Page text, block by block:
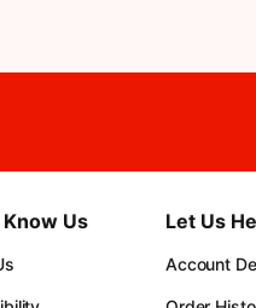
Us Let Us
Account